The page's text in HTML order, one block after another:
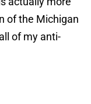
of the Michigan
of my anti-